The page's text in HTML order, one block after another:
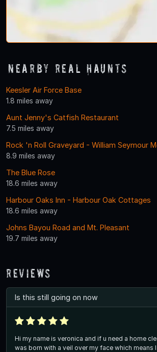
Nearby Real Haunts
Keesler Air Force Base
1.8 miles away
Aunt Jenny's Catfish Restaurant
7.5 miles away
Rock 'n Roll Graveyard - William Seymour
8.9 miles away
The Blue Rose
18.6 miles away
Harbour Oaks Inn - Harbour Oak Cottages
18.6 miles away
Johns Bayou Road and Mt. Pleasant
19.7 miles away
Reviews
Is this still going on now
Hi my name is veronica and if u need a home
was born with a veil over my face which means